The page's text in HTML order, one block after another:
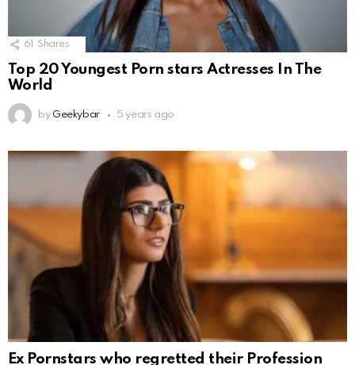
61 Shares
Top 20 Youngest Porn stars Actresses In The
World
by Geekybar 5 years ago
Ex Pornstars who regretted their Profession